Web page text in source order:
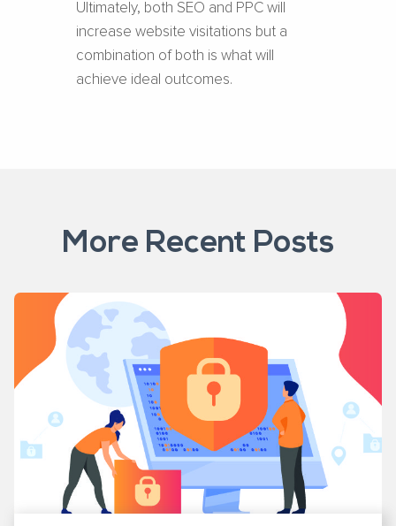
Ultimately, both SEO and PPC will
increase website visitations but a
combination of both is what will
achieve ideal outcomes.
More Recent Posts